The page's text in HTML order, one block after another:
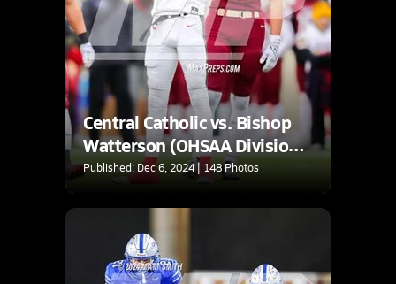
Central Catholic vs. Bishop
Watterson (OHSAA Division
3 Final)
Published: Dec 6, 2024 | 148 Photos